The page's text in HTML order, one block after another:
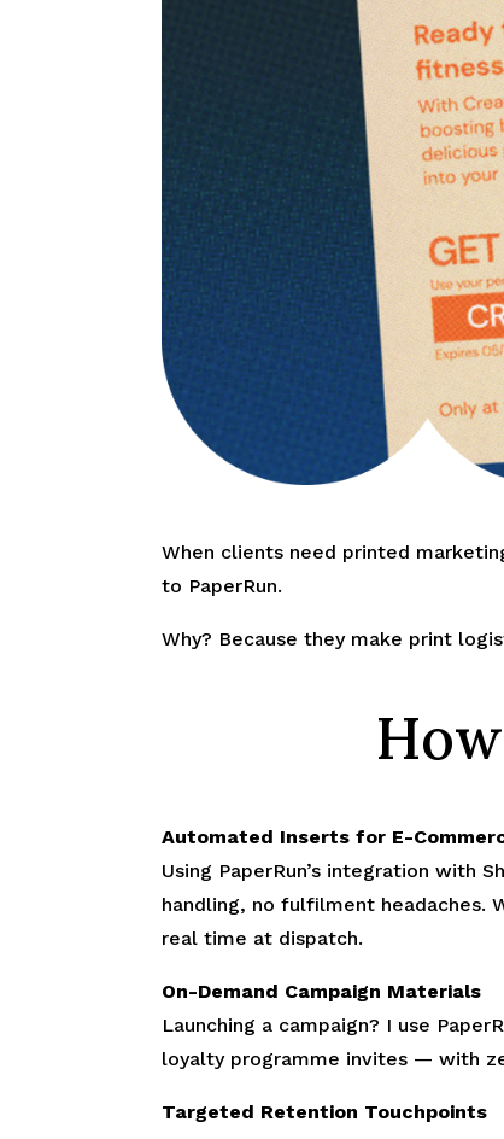
When clients need printed
to PaperRun.
Why? Because they make print
Automated Inserts for E-
Using PaperRun’s integration with
handling, no fulfilment headaches.
real time at dispatch.
On-Demand Campaign Materials
Launching a campaign? I use
loyalty programme invites — with
Targeted Retention Touchpoints